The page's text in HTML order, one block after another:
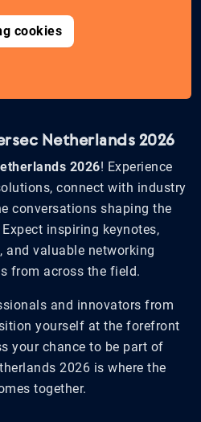
cookies
Netherlands 2026
2026! Experience
connect with industry
conversations shaping the
inspiring keynotes,
and valuable networking
from across the field.
and innovators from
yourself at the forefront
your chance to be part of
2026 is where the
together.